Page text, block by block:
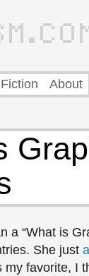
Fiction About
a “What is
She just
my favorite, I